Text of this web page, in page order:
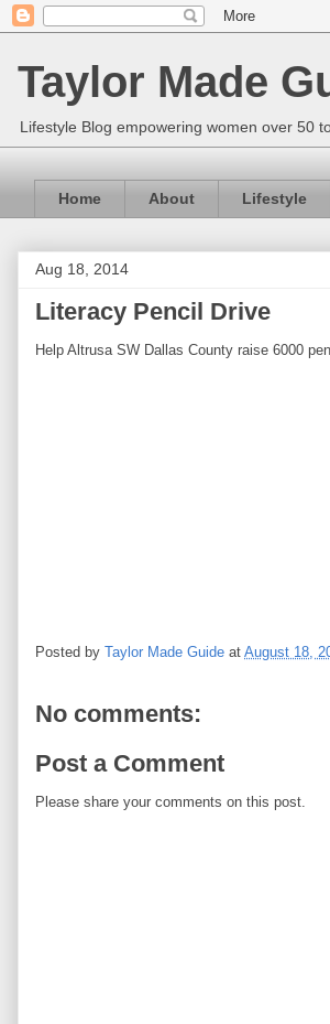
Taylor Made
Lifestyle Blog empowering women over 50
Home About Lifestyle
Aug 18, 2014
Literacy Pencil Drive
Help Altrusa SW Dallas County raise 6000
Posted by Taylor Made Guide at August 18,
No comments:
Post a Comment
Please share your comments on this post.